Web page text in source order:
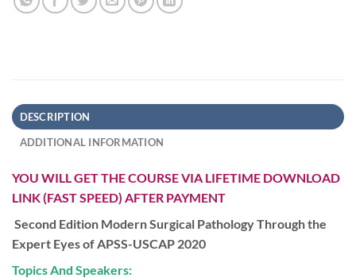
DESCRIPTION
ADDITIONAL INFORMATION
YOU WILL GET THE COURSE VIA LIFETIME DOWNLOAD
LINK (FAST SPEED) AFTER PAYMENT
Second Edition Modern Surgical Pathology Through the
Expert Eyes of APSS-USCAP 2020
Topics And Speakers: